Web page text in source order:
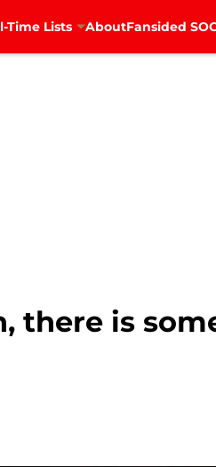
Time Lists AboutFansided
there is